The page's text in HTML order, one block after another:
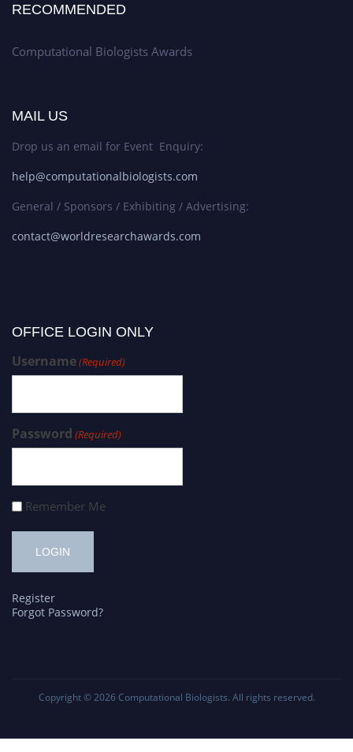
RECOMMENDED
Computational Biologists Awards
MAIL US
Drop us an email for Event Enquiry:
help@computationalbiologists.com
General / Sponsors / Exhibiting / Advertising:
contact@worldresearchawards.com
OFFICE LOGIN ONLY
Username(Required)
Password (Required)
Remember Me
Register
Forgot Password?
Copyright © 2026 Computational Biologists. All rights reserved.